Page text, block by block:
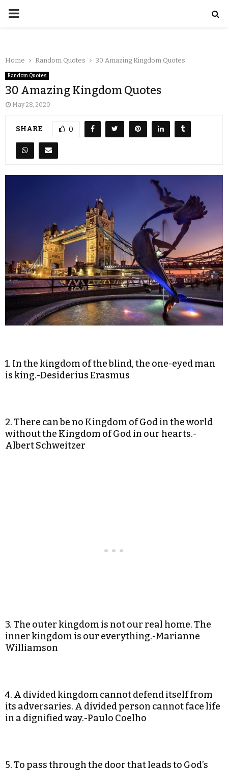
Home Random Quotes 30 Amazing Kingdom Quotes
Random Quotes
30 Amazing Kingdom Quotes
May 28, 2020
SHARE 0
1. In the kingdom of the blind, the one-eyed man
is king.-Desiderius Erasmus
2. There can be no Kingdom of God in the world
without the Kingdom of God in our hearts.-
Albert Schweitzer
3. The outer kingdom is not our real home. The
inner kingdom is our everything.-Marianne
Williamson
4. A divided kingdom cannot defend itself from
its adversaries. A divided person cannot face life
in a dignified way.-Paulo Coelho
5. To pass through the door that leads to God’s